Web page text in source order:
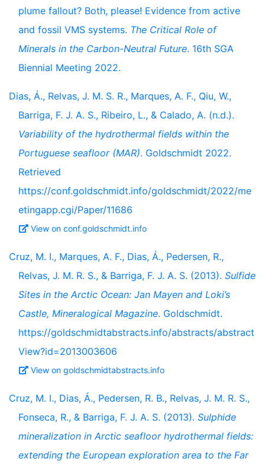
plume fallout? Both, please! Evidence from active
and fossil VMS systems. The Critical Role of
Minerals in the Carbon-Neutral Future. 16th SGA
Biennial Meeting 2022.
Dias, Á., Relvas, J. M. S. R., Marques, A. F., Qiu, W.,
Barriga, F. J. A. S., Ribeiro, L., & Calado, A. (n.d.).
Variability of the hydrothermal fields within the
Portuguese seafloor (MAR). Goldschmidt 2022.
Retrieved
https://conf.goldschmidt.info/goldschmidt/2022/me
etingapp.cgi/Paper/11686
View on conf.goldschmidt.info
Cruz, M. I., Marques, A. F., Dias, Á., Pedersen, R.,
Relvas, J. M. R. S., & Barriga, F. J. A. S. (2013). Sulfide
Sites in the Arctic Ocean: Jan Mayen and Loki’s
Castle, Mineralogical Magazine. Goldschmidt.
https://goldschmidtabstracts.info/abstracts/abstract
View?id=2013003606
View on goldschmidtabstracts.info
Cruz, M. I., Dias, Á., Pedersen, R. B., Relvas, J. M. R. S.,
Fonseca, R., & Barriga, F. J. A. S. (2013). Sulphide
mineralization in Arctic seafloor hydrothermal fields:
extending the European exploration area to the Far